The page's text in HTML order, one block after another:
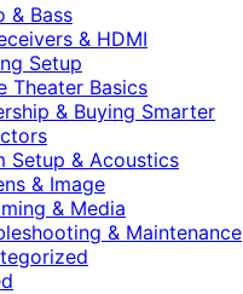
& Bass
& HDMI
Setup
Theater Basics
& Buying Smarter
Setup & Acoustics
& Image
& Media
& Maintenance